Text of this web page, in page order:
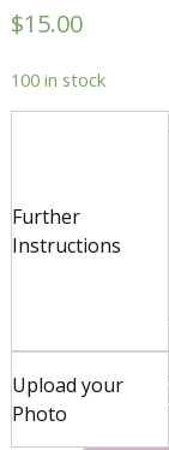
$15.00
100 in stock
Further
Instructions
Upload your
Photo